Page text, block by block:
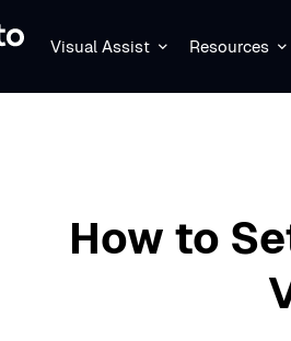
Visual Assist Resources
How to